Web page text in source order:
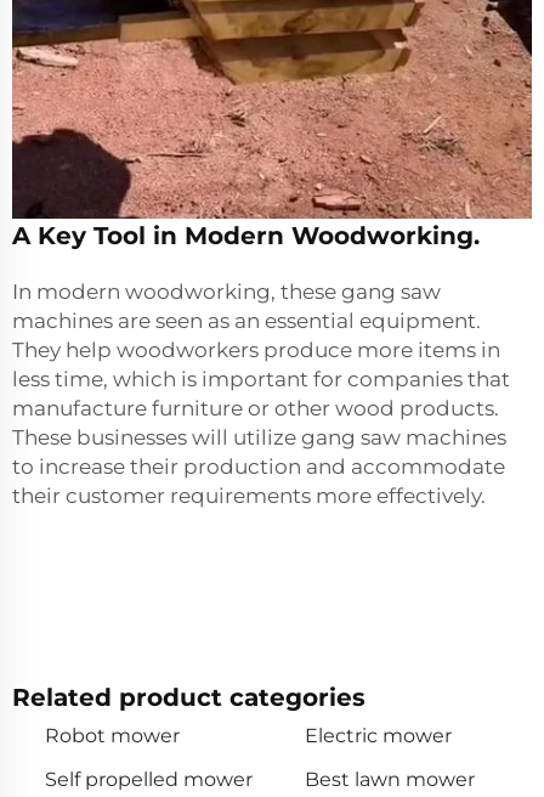
A Key Tool in Modern Woodworking.
In modern woodworking, these gang saw
machines are seen as an essential equipment.
They help woodworkers produce more items in
less time, which is important for companies that
manufacture furniture or other wood products.
These businesses will utilize gang saw machines
to increase their production and accommodate
their customer requirements more effectively.
Related product categories
Robot mower
Electric mower
Self propelled mower
Best lawn mower